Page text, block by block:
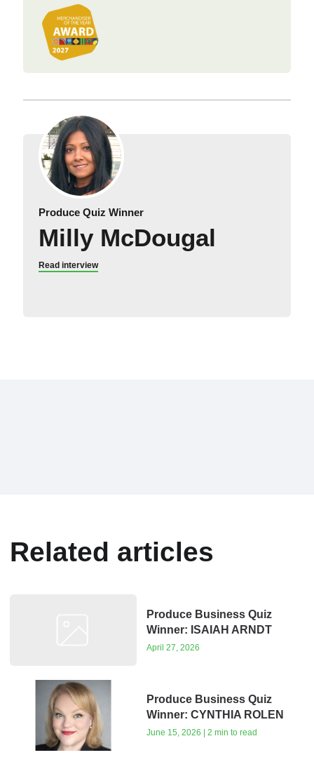
Produce Quiz Winner
Milly McDougal
Read interview
Related articles
Produce Business Quiz
Winner: ISAIAH ARNDT
April 27, 2026
Produce Business Quiz
Winner: CYNTHIA ROLEN
June 15, 2026 | 2 min to read